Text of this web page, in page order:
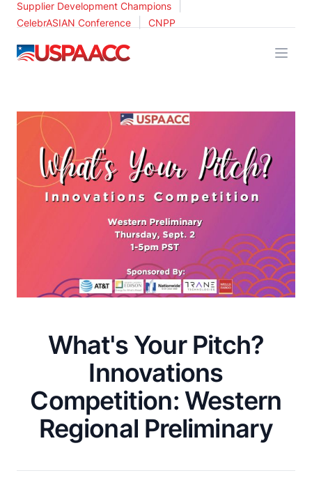
Supplier Development Champions
CelebrASIAN Conference CNPP
USPAACC
What's Your Pitch?
Innovations
Competition: Western
Regional Preliminary